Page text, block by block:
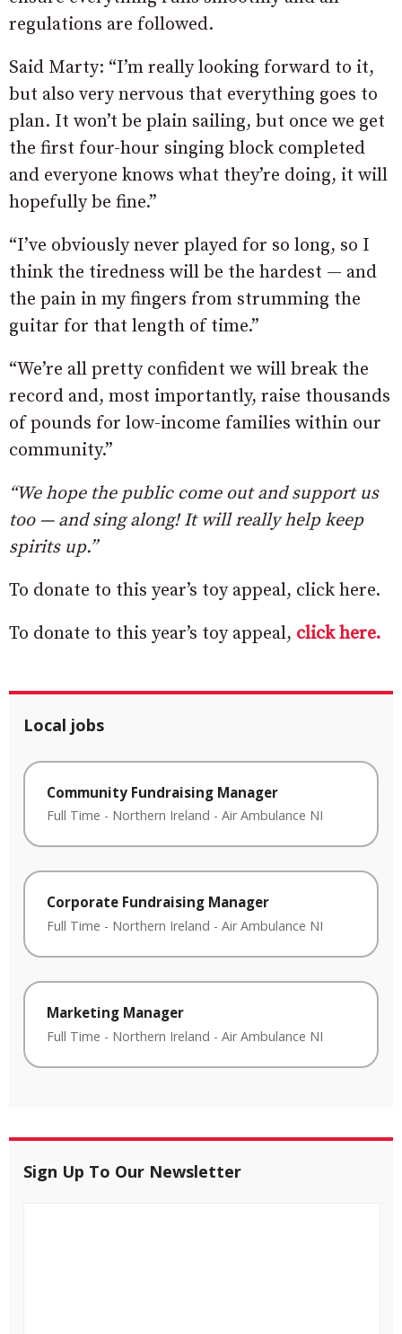
regulations are followed.
Said Marty: “I’m really looking forward to it,
but also very nervous that everything goes to
plan. It won’t be plain sailing, but once we get
the first four-hour singing block completed
and everyone knows what they’re doing, it will
hopefully be fine.”
“I’ve obviously never played for so long, so I
think the tiredness will be the hardest — and
the pain in my fingers from strumming the
guitar for that length of time.”
“We’re all pretty confident we will break the
record and, most importantly, raise thousands
of pounds for low-income families within our
community.”
“We hope the public come out and support us
too — and sing along! It will really help keep
spirits up.”
To donate to this year’s toy appeal, click here.
To donate to this year’s toy appeal, click here.
Local jobs
Community Fundraising Manager
Full Time - Northern Ireland - Air Ambulance NI
Corporate Fundraising Manager
Full Time - Northern Ireland - Air Ambulance NI
Marketing Manager
Full Time - Northern Ireland - Air Ambulance NI
Sign Up To Our Newsletter